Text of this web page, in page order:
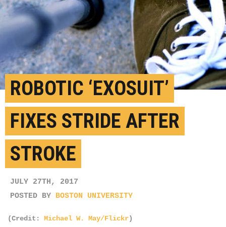
ROBOTIC ‘EXOSUIT’
FIXES STRIDE AFTER
STROKE
JULY 27TH, 2017
POSTED BY BOSTON UNIVERSITY
(Credit: Michael W. May/Flickr)